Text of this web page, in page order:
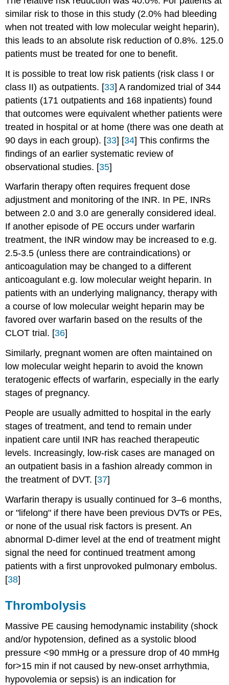
similar risk to those in this study (2.0% had bleeding
when not treated with low molecular weight heparin),
this leads to an absolute risk reduction of 0.8%. 125.0
patients must be treated for one to benefit.
It is possible to treat low risk patients (risk class I or
class II) as outpatients. [33] A randomized trial of 344
patients (171 outpatients and 168 inpatients) found
that outcomes were equivalent whether patients were
treated in hospital or at home (there was one death at
90 days in each group). [33] [34] This confirms the
findings of an earlier systematic review of
observational studies. [35]
Warfarin therapy often requires frequent dose
adjustment and monitoring of the INR. In PE, INRs
between 2.0 and 3.0 are generally considered ideal.
If another episode of PE occurs under warfarin
treatment, the INR window may be increased to e.g.
2.5-3.5 (unless there are contraindications) or
anticoagulation may be changed to a different
anticoagulant e.g. low molecular weight heparin. In
patients with an underlying malignancy, therapy with
a course of low molecular weight heparin may be
favored over warfarin based on the results of the
CLOT trial. [36]
Similarly, pregnant women are often maintained on
low molecular weight heparin to avoid the known
teratogenic effects of warfarin, especially in the early
stages of pregnancy.
People are usually admitted to hospital in the early
stages of treatment, and tend to remain under
inpatient care until INR has reached therapeutic
levels. Increasingly, low-risk cases are managed on
an outpatient basis in a fashion already common in
the treatment of DVT. [37]
Warfarin therapy is usually continued for 3–6 months,
or "lifelong" if there have been previous DVTs or PEs,
or none of the usual risk factors is present. An
abnormal D-dimer level at the end of treatment might
signal the need for continued treatment among
patients with a first unprovoked pulmonary embolus.
[38]
Thrombolysis
Massive PE causing hemodynamic instability (shock
and/or hypotension, defined as a systolic blood
pressure <90 mmHg or a pressure drop of 40 mmHg
for>15 min if not caused by new-onset arrhythmia,
hypovolemia or sepsis) is an indication for